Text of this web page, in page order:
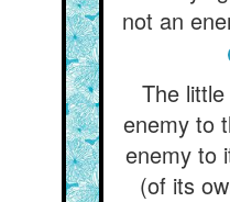
not an
The
enemy to
enemy to
(of its